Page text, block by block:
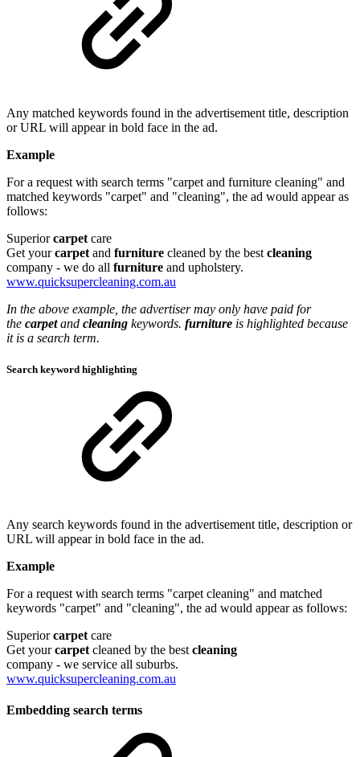
Any matched keywords found in the advertisement title, description
or URL will appear in bold face in the ad.
Example
For a request with search terms "carpet and furniture cleaning" and
matched keywords "carpet" and "cleaning", the ad would appear as
follows:
Superiorcarpet care
Get yourcarpet and furniture cleaned by the best cleaning
company - we do all furniture and upholstery.
www.quicksupercleaning.com.au
In the above example, the advertiser may only have paid for
the carpetand cleaning keywords. furniture is highlighted because
it is a search term.
Search keyword highlighting
Any search keywords found in the advertisement title, description or
URL will appear in bold face in the ad.
Example
For a request with search terms "carpet cleaning" and matched
keywords "carpet" and "cleaning", the ad would appear as follows:
Superiorcarpet care
Get yourcarpet cleaned by the best cleaning
company - we service all suburbs.
www.quicksupercleaning.com.au
Embedding search terms